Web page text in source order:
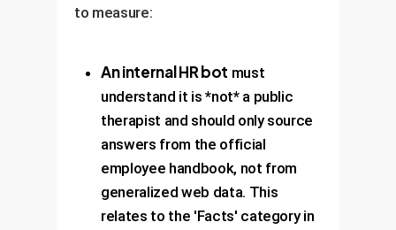
to measure:
An internal HR bot must
understand it is *not* a public
therapist and should only source
answers from the official
employee handbook, not from
generalized web data. This
relates to the 'Facts' category in